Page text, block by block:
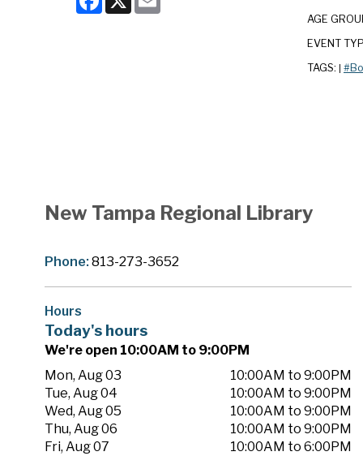
AGE
EVENT
TAGS:
New Tampa Regional Library
Phone:813-273-3652
Hours
Today's hours
We're open 10:00AM to 9:00PM
Mon, Aug 03
10:00AM to 9:00PM
Tue, Aug 04
10:00AM to 9:00PM
Wed, Aug 05
10:00AM to 9:00PM
Thu, Aug 06
10:00AM to 9:00PM
Fri, Aug 07
10:00AM to 6:00PM